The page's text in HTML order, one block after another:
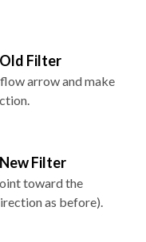
Filter
arrow and make
Filter
toward the
as before).